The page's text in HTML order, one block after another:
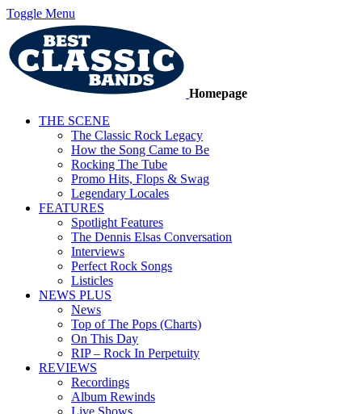
Toggle Menu
Homepage
THE SCENE
The Classic Rock Legacy
How the Song Came to Be
Rocking The Tube
Promo Hits, Flops & Swag
Legendary Locales
FEATURES
Spotlight Features
The Dennis Elsas Conversation
Interviews
Perfect Rock Songs
Listicles
NEWS PLUS
News
Top of The Pops (Charts)
On This Day
RIP – Rock In Perpetuity
REVIEWS
Recordings
Album Rewinds
Live Shows